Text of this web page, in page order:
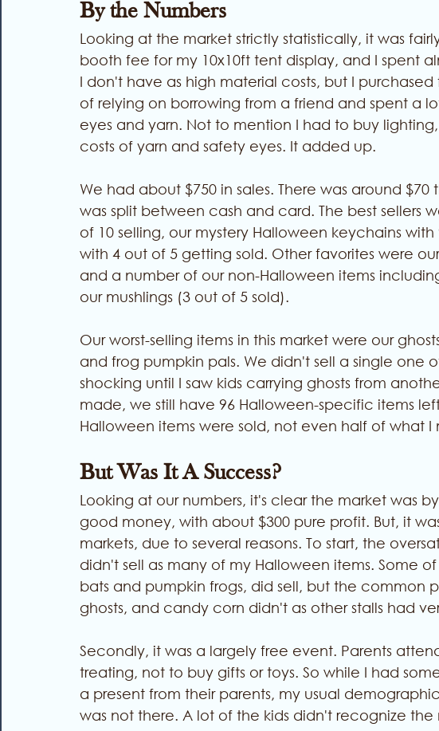
By the Numbers
Looking at the market strictly statistically, it was
booth fee for my 10x10ft tent display, and I spent
I don't have as high material costs, but I
of relying on borrowing from a friend and spent a
eyes and yarn. Not to mention I had to buy
costs of yarn and safety eyes. It added up.
We had about $750 in sales. There was around
was split between cash and card. The best sellers
of 10 selling, our mystery Halloween keychains
with 4 out of 5 getting sold. Other favorites were
and a number of our non-Halloween items
our mushlings (3 out of 5 sold).
Our worst-selling items in this market were our
and frog pumpkin pals. We didn't sell a single one
shocking until I saw kids carrying ghosts from
made, we still have 96 Halloween-specific items
Halloween items were sold, not even half of what I
But Was It A Success?
Looking at our numbers, it's clear the market was
good money, with about $300 pure profit. But, it
markets, due to several reasons. To start, the
didn't sell as many of my Halloween items. Some
bats and pumpkin frogs, did sell, but the common
ghosts, and candy corn didn't as other stalls had
Secondly, it was a largely free event. Parents
treating, not to buy gifts or toys. So while I had
a present from their parents, my usual
was not there. A lot of the kids didn't recognize the